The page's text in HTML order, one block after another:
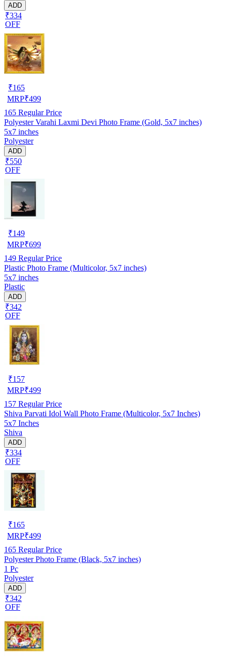
ADD
₹334
OFF
₹165
MRP₹499
165 Regular Price
Polyester Varahi Laxmi Devi Photo Frame (Gold, 5x7 inches)
5x7 inches
Polyester
ADD
₹550
OFF
₹149
MRP₹699
149 Regular Price
Plastic Photo Frame (Multicolor, 5x7 inches)
5x7 inches
Plastic
ADD
₹342
OFF
₹157
MRP₹499
157 Regular Price
Shiva Parvati Idol Wall Photo Frame (Multicolor, 5x7 Inches)
5x7 Inches
Shiva
ADD
₹334
OFF
₹165
MRP₹499
165 Regular Price
Polyester Photo Frame (Black, 5x7 inches)
1 Pc
Polyester
ADD
₹342
OFF